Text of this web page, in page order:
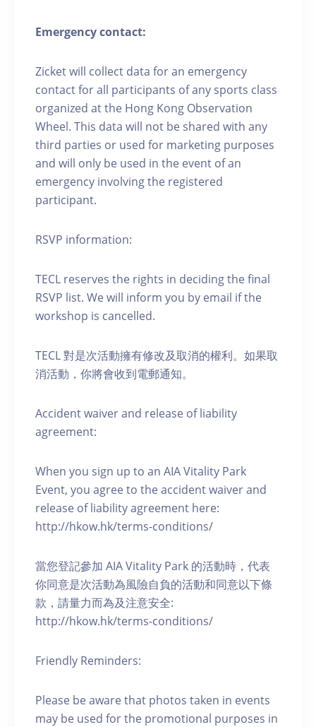
Emergency contact:
Zicket will collect data for an emergency
contact for all participants of any sports class
organized at the Hong Kong Observation
Wheel. This data will not be shared with any
third parties or used for marketing purposes
and will only be used in the event of an
emergency involving the registered
participant.
RSVP information:
TECL reserves the rights in deciding the final
RSVP list. We will inform you by email if the
workshop is cancelled.
TECL 對是次活動擁有修改及取消的權利。如果取
消活動，你將會收到電郵通知。
Accident waiver and release of liability
agreement:
When you sign up to an AIA Vitality Park
Event, you agree to the accident waiver and
release of liability agreement here:
http://hkow.hk/terms-conditions/
當您登記參加 AIA Vitality Park 的活動時，代表
你同意是次活動為風險自負的活動和同意以下條
款，請量力而為及注意安全:
http://hkow.hk/terms-conditions/
Friendly Reminders:
Please be aware that photos taken in events
may be used for the promotional purposes in